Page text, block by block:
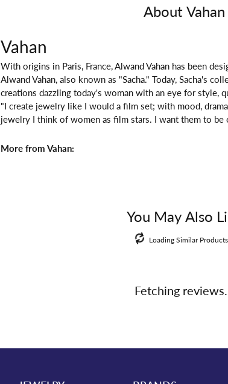
About Vahan
Vahan
With origins in Paris, France, Alwand Vahan has been
Alwand Vahan, also known as "Sacha." Today, Sacha's
creations dazzling today's woman with an eye for style,
"I create jewelry like I would a film set; with mood,
jewelry I think of women as film stars. I want them to be
More from Vahan:
You May Also
Loading Similar
Fetching